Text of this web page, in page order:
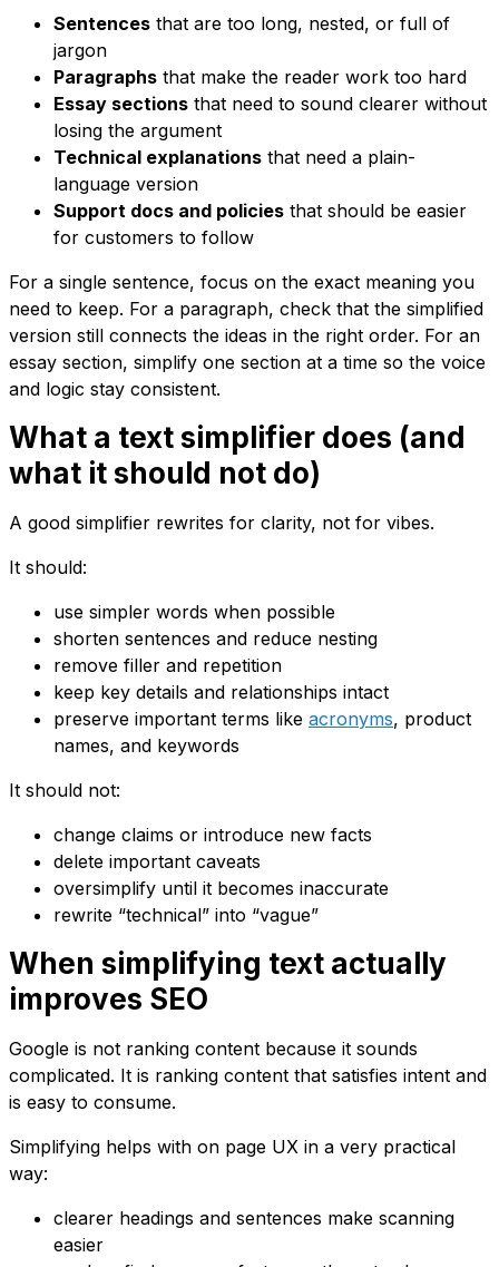
Sentences that are too long, nested, or full of
jargon
Paragraphs that make the reader work too hard
Essay sections that need to sound clearer without
losing the argument
Technical explanations that need a plain-
language version
Support docs and policies that should be easier
for customers to follow
For a single sentence, focus on the exact meaning you
need to keep. For a paragraph, check that the simplified
version still connects the ideas in the right order. For an
essay section, simplify one section at a time so the voice
and logic stay consistent.
What a text simplifier does (and
what it should not do)
A good simplifier rewrites for clarity, not for vibes.
It should:
use simpler words when possible
shorten sentences and reduce nesting
remove filler and repetition
keep key details and relationships intact
preserve important terms like acronyms, product
names, and keywords
It should not:
change claims or introduce new facts
delete important caveats
oversimplify until it becomes inaccurate
rewrite “technical” into “vague”
When simplifying text actually
improves SEO
Google is not ranking content because it sounds
complicated. It is ranking content that satisfies intent and
is easy to consume.
Simplifying helps with on page UX in a very practical
way:
clearer headings and sentences make scanning
easier